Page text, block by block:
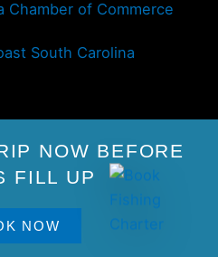
NOW BEFORE
FILL UP
NOW